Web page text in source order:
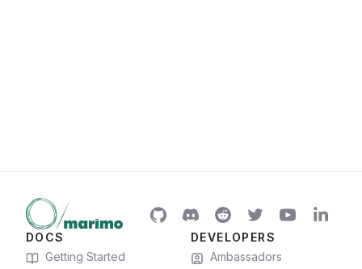
DOCS
Getting Started
DEVELOPERS
Ambassadors